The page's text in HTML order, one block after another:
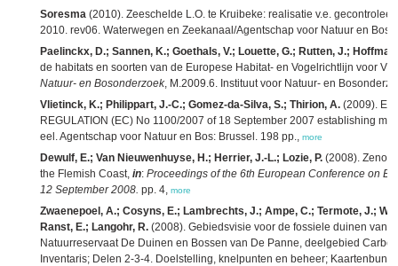
Soresma (2010). Zeeschelde L.O. te Kruibeke: realisatie v.e.
2010. rev06. Waterwegen en Zeekanaal/Agentschap voor Natuur en Bos:
Paelinckx, D.; Sannen, K.; Goethals, V.; Louette, G.; Rutten, J.;
de habitats en soorten van de Europese Habitat- en Vogelrichtlijn voor
Natuur- en Bosonderzoek, M.2009.6. Instituut voor Natuur- en
Vlietinck, K.; Philippart, J.-C.; Gomez-da-Silva, S.; Thirion, A. (2009).
REGULATION (EC) No 1100/2007 of 18 September 2007 establishing
eel. Agentschap voor Natuur en Bos: Brussel. 198 pp., more
Dewulf, E.; Van Nieuwenhuyse, H.; Herrier, J.-L.; Lozie, P. (2008). Zeno,
the Flemish Coast, in: Proceedings of the 6th European Conference on
12 September 2008. pp. 4, more
Zwaenepoel, A.; Cosyns, E.; Lambrechts, J.; Ampe, C.; Termote, J.;
Ranst, E.; Langohr, R. (2008). Gebiedsvisie voor de fossiele duinen van
Natuurreservaat De Duinen en Bossen van De Panne, deelgebied
Inventaris; Delen 2-3-4. Doelstelling, knelpunten en beheer;